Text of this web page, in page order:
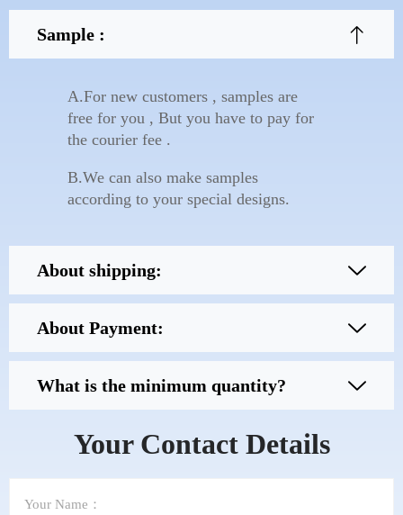
Sample :
A.For new customers , samples are
free for you , But you have to pay for
the courier fee .
B.We can also make samples
according to your special designs.
About shipping:
About Payment:
What is the minimum quantity?
Your Contact Details